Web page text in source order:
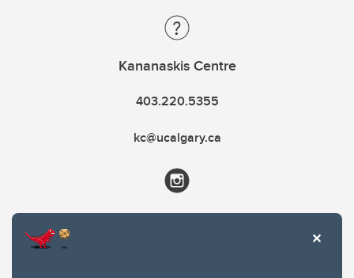
Kananaskis Centre
403.220.5355
kc@ucalgary.ca